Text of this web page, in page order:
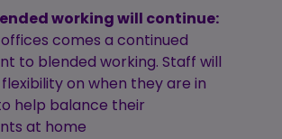
working will continue:
comes a continued
to blended working. Staff will
on when they are in
help balance their
at home